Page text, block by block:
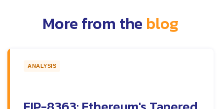
More from the blog
ANALYSIS